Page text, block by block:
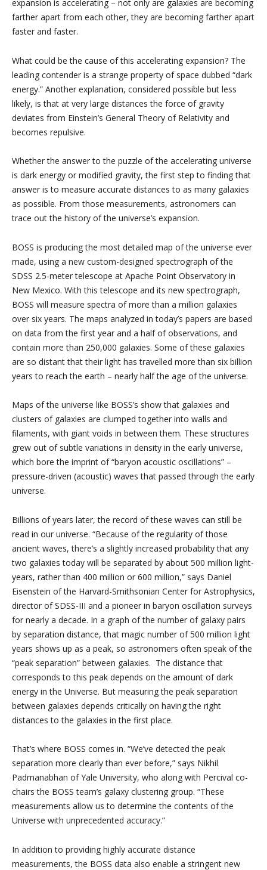
expansion is accelerating – not only are galaxies are becoming
farther apart from each other, they are becoming farther apart
faster and faster.
What could be the cause of this accelerating expansion? The
leading contender is a strange property of space dubbed “dark
energy.” Another explanation, considered possible but less
likely, is that at very large distances the force of gravity
deviates from Einstein’s General Theory of Relativity and
becomes repulsive.
Whether the answer to the puzzle of the accelerating universe
is dark energy or modified gravity, the first step to finding that
answer is to measure accurate distances to as many galaxies
as possible. From those measurements, astronomers can
trace out the history of the universe’s expansion.
BOSS is producing the most detailed map of the universe ever
made, using a new custom-designed spectrograph of the
SDSS 2.5-meter telescope at Apache Point Observatory in
New Mexico. With this telescope and its new spectrograph,
BOSS will measure spectra of more than a million galaxies
over six years. The maps analyzed in today’s papers are based
on data from the first year and a half of observations, and
contain more than 250,000 galaxies. Some of these galaxies
are so distant that their light has travelled more than six billion
years to reach the earth – nearly half the age of the universe.
Maps of the universe like BOSS’s show that galaxies and
clusters of galaxies are clumped together into walls and
filaments, with giant voids in between them. These structures
grew out of subtle variations in density in the early universe,
which bore the imprint of “baryon acoustic oscillations” –
pressure-driven (acoustic) waves that passed through the early
universe.
Billions of years later, the record of these waves can still be
read in our universe. “Because of the regularity of those
ancient waves, there’s a slightly increased probability that any
two galaxies today will be separated by about 500 million light-
years, rather than 400 million or 600 million,” says Daniel
Eisenstein of the Harvard-Smithsonian Center for Astrophysics,
director of SDSS-III and a pioneer in baryon oscillation surveys
for nearly a decade. In a graph of the number of galaxy pairs
by separation distance, that magic number of 500 million light
years shows up as a peak, so astronomers often speak of the
“peak separation” between galaxies. The distance that
corresponds to this peak depends on the amount of dark
energy in the Universe. But measuring the peak separation
between galaxies depends critically on having the right
distances to the galaxies in the first place.
That’s where BOSS comes in. “We’ve detected the peak
separation more clearly than ever before,” says Nikhil
Padmanabhan of Yale University, who along with Percival co-
chairs the BOSS team’s galaxy clustering group. “These
measurements allow us to determine the contents of the
Universe with unprecedented accuracy.”
In addition to providing highly accurate distance
measurements, the BOSS data also enable a stringent new